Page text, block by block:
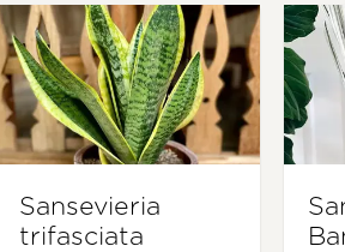
Sansevieria
trifasciata